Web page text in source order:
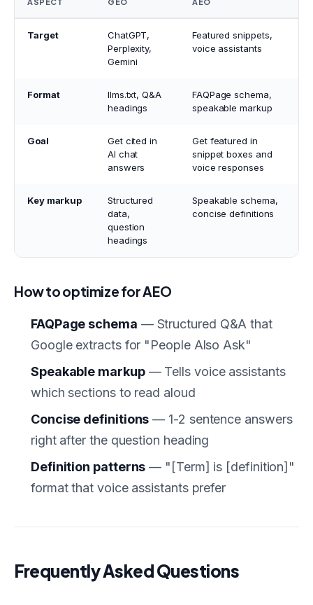
Target
ChatGPT,
Perplexity,
Gemini
Featured snippets,
voice assistants
Format
llms.txt, Q&A
headings
FAQPage schema,
speakable markup
Goal
Get cited in
AI chat
answers
Get featured in
snippet boxes and
voice responses
Key markup
Structured
data,
question
headings
Speakable schema,
concise definitions
How to optimize for AEO
FAQPage schema — Structured Q&A that
Google extracts for "People Also Ask"
Speakable markup— Tells voice assistants
which sections to read aloud
Concise definitions — 1-2 sentence answers
right after the question heading
Definition patterns — "[Term] is [definition]"
format that voice assistants prefer
Frequently Asked Questions